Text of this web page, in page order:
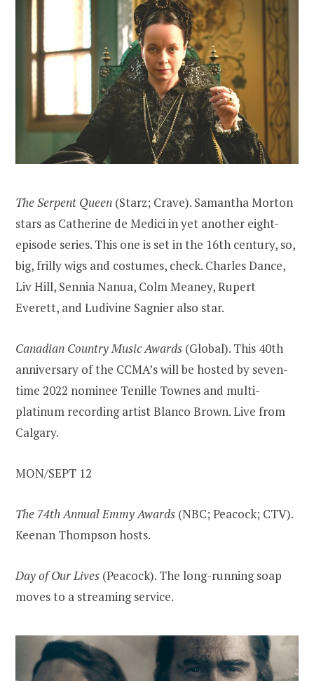
The Serpent Queen (Starz; Crave). Samantha Morton
stars as Catherine de Medici in yet another eight-
episode series. This one is set in the 16th century, so,
big, frilly wigs and costumes, check. Charles Dance,
Liv Hill, Sennia Nanua, Colm Meaney, Rupert
Everett, and Ludivine Sagnier also star.
Canadian Country Music Awards (Global). This 40th
anniversary of the CCMA’s will be hosted by seven-
time 2022 nominee Tenille Townes and multi-
platinum recording artist Blanco Brown. Live from
Calgary.
MON/SEPT 12
The 74th Annual Emmy Awards (NBC; Peacock; CTV).
Keenan Thompson hosts.
Day of Our Lives (Peacock). The long-running soap
moves to a streaming service.